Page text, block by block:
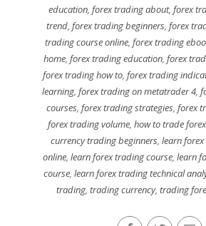
education,forex trading about,forex
trend, forex trading beginners, forex
trading course online,forex trading
home,forex trading education,forex
forex trading how to,forex trading
learning, forex trading on metatrader 4,
courses, forex trading strategies, forex
forex trading volume, how to trade
currency trading beginners, learn forex
online,learn forex trading course,learn
course,learn forex trading technical
trading,trading currency,trading